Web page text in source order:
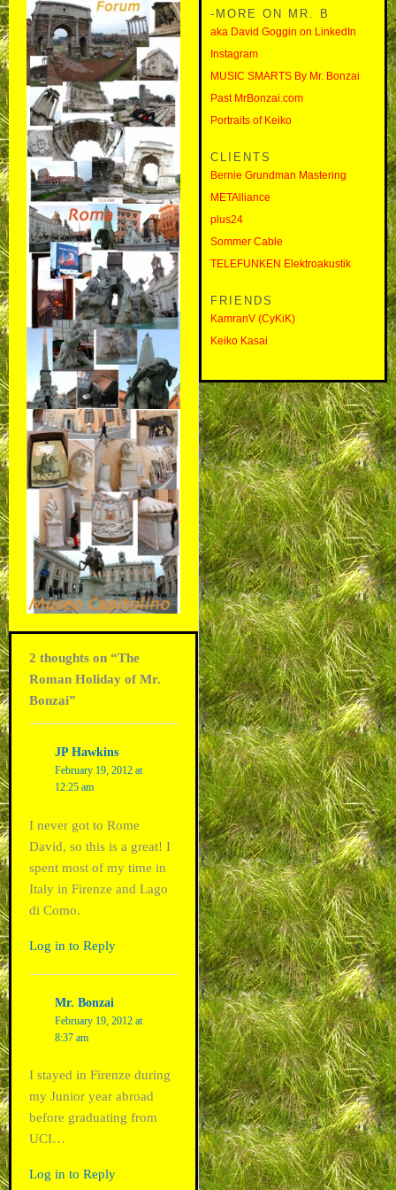
2 thoughts on “The
Roman Holiday of Mr.
Bonzai”
JP Hawkins
February 19, 2012 at
12:25 am
I never got to Rome
David, so this is a great! I
spent most of my time in
Italy in Firenze and Lago
di Como.
Log in to Reply
Mr. Bonzai
February 19, 2012 at
8:37 am
I stayed in Firenze during
my Junior year abroad
before graduating from
UCI…
Log in to Reply
-MORE ON MR. B
aka David Goggin on LinkedIn
Instagram
MUSIC SMARTS By Mr. Bonzai
Past MrBonzai.com
Portraits of Keiko
CLIENTS
Bernie Grundman Mastering
METAlliance
plus24
Sommer Cable
TELEFUNKEN Elektroakustik
FRIENDS
KamranV (CyKiK)
Keiko Kasai